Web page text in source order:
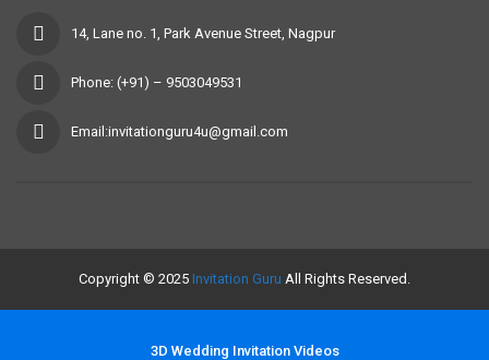
14, Lane no. 1, Park Avenue Street, Nagpur
Phone: (+91) – 9503049531
Email:invitationguru4u@gmail.com
Copyright © 2025 Invitation Guru All Rights Reserved.
3D Wedding Invitation Videos